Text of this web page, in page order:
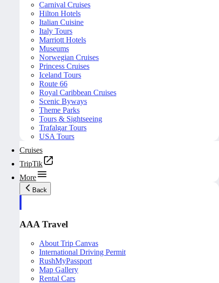
Carnival Cruises
Hilton Hotels
Italian Cuisine
Italy Tours
Marriott Hotels
Museums
Norwegian Cruises
Princess Cruises
Iceland Tours
Route 66
Royal Caribbean Cruises
Scenic Byways
Theme Parks
Tours & Sightseeing
Trafalgar Tours
USA Tours
Cruises
TripTik
More
Back
AAA Travel
About Trip Canvas
International Driving Permit
RushMyPassport
Map Gallery
Rental Cars